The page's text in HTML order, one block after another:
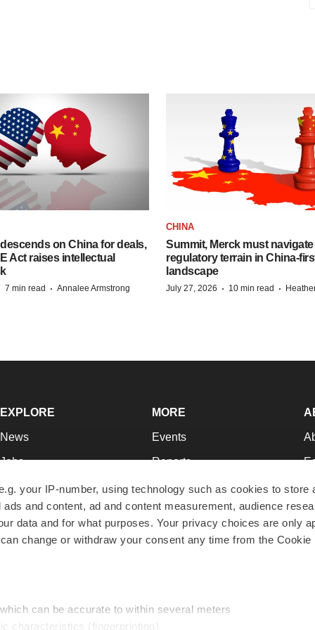
your IP-number, using technology such as cookies to store
and content, ad and content measurement, audience
data and for what purposes. Your privacy choices are only
change or withdraw your consent any time from the Cookie
can be accurate to within several meters
characteristics (fingerprinting)
on China for deals,
Act raises intellectual
7 min read · Annalee Armstrong
CHINA
Summit, Merck must
regulatory terrain in China-
landscape
July 27, 2026 · 10 min read ·
EXPLORE
News
Jobs
Newsletters
Podcasts
Webinars
MORE
Events
Reports
Career Advice
NextGen
Best Places to Work